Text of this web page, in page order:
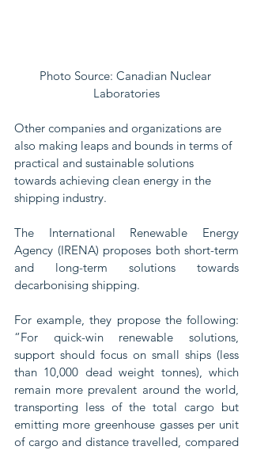
Photo Source: Canadian Nuclear
Laboratories
Other companies and organizations are
also making leaps and bounds in terms of
practical and sustainable solutions
towards achieving clean energy in the
shipping industry.
The International Renewable Energy
Agency (IRENA) proposes both short-term
and long-term solutions towards
decarbonising shipping.
For example, they propose the following:
“For quick-win renewable solutions,
support should focus on small ships (less
than 10,000 dead weight tonnes), which
remain more prevalent around the world,
transporting less of the total cargo but
emitting more greenhouse gasses per unit
of cargo and distance travelled, compared